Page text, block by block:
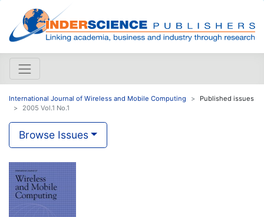
International Journal of Wireless and Mobile Computing
Published issues
2005 Vol.1 No.1
Browse Issues